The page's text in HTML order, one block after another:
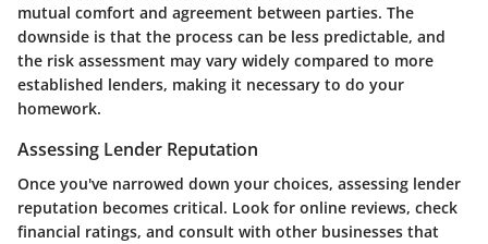
mutual comfort and agreement between parties. The
downside is that the process can be less predictable, and
the risk assessment may vary widely compared to more
established lenders, making it necessary to do your
homework.
Assessing Lender Reputation
Once you've narrowed down your choices, assessing lender
reputation becomes critical. Look for online reviews, check
financial ratings, and consult with other businesses that